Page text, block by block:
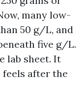
many low-
50 g/L, and
five g/L.
lab sheet. It
after the